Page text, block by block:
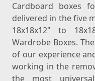
Cardboard boxes
delivered in the five
18x18x12" to
Wardrobe Boxes.
of our experience
working in the
the most